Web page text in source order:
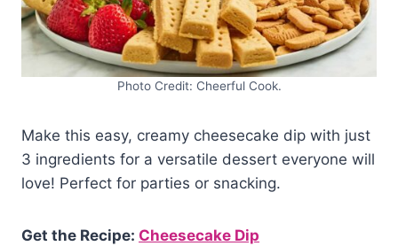
Photo Credit: Cheerful Cook.
Make this easy, creamy cheesecake dip with just
3 ingredients for a versatile dessert everyone will
love! Perfect for parties or snacking.
Get the Recipe: Cheesecake Dip